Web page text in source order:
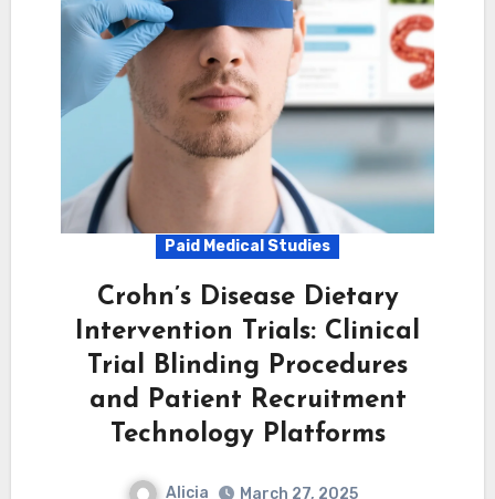
Paid Medical Studies
Crohn’s Disease Dietary
Intervention Trials: Clinical
Trial Blinding Procedures
and Patient Recruitment
Technology Platforms
Alicia
March 27, 2025